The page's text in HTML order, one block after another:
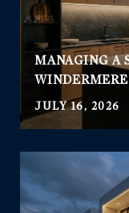
MANAGING A
JULY 16, 2026